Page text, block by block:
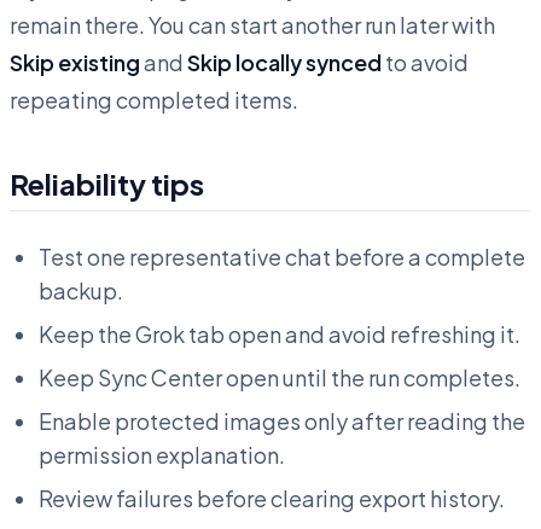
remain there. You can start another run later with
Skip existingand Skip locally syncedto avoid
repeating completed items.
Reliability tips
Test one representative chat before a complete
backup.
Keep the Grok tab open and avoid refreshing it.
Keep Sync Center open until the run completes.
Enable protected images only after reading the
permission explanation.
Review failures before clearing export history.